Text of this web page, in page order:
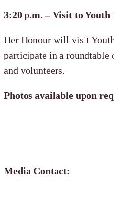
3:20 p.m. – Visit to Youth
Her Honour will visit
participate in a roundtable
and volunteers.
Photos available upon
Media Contact: